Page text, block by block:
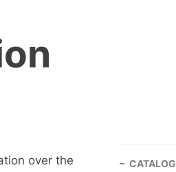
over the
CATALOG